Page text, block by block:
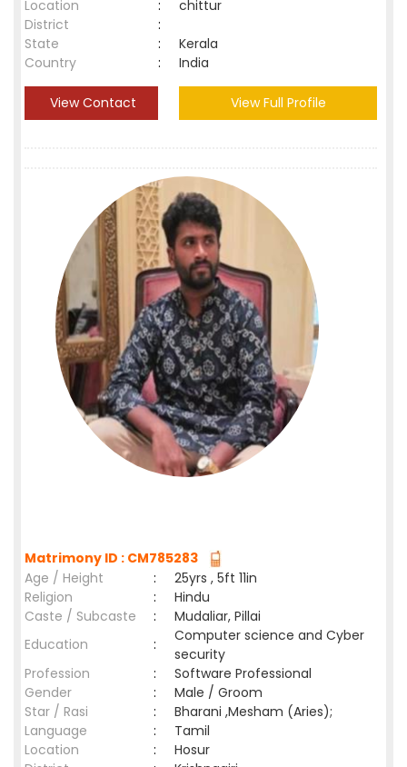
Location :
chittur
District
:
State
:
Kerala
Country
: India
View Contact View Full Profile
Matrimony ID : CM785283
Age / Height
:
25yrs , 5ft 11in
Religion
:
Hindu
Caste / Subcaste
:
Mudaliar, Pillai
Education
:
Computer science and Cyber
security
Profession
:
Software Professional
Gender
:
Male / Groom
Star / Rasi
:
Bharani ,Mesham (Aries);
Language
:
Tamil
Location
:
Hosur